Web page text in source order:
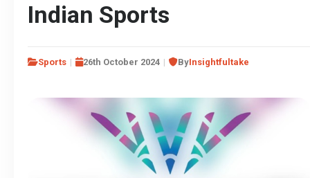
Indian Sports
Sports 26th October 2024 ByInsightfultake